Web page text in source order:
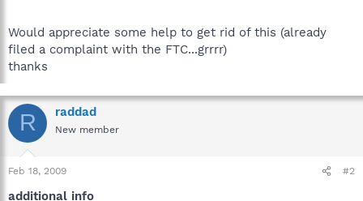
Would appreciate some help to get rid of this (already
filed a complaint with the FTC...grrrr)
thanks
R raddad
New member
Feb 18, 2009 #2
additional info